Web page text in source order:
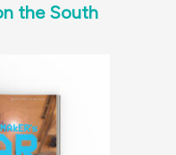
the South